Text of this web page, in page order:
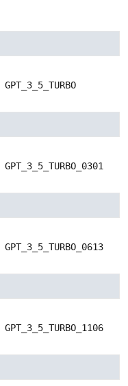
GPT_3_5_TURBO
GPT_3_5_TURBO_0301
GPT_3_5_TURBO_0613
GPT_3_5_TURBO_1106